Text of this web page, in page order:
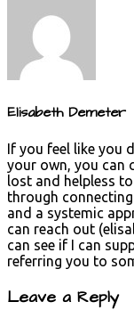
Elisabeth Demeter
If you feel like you
your own, you can
lost and helpless
through
and a systemic
can reach out (
can see if I can
referring you to
Leave a Reply